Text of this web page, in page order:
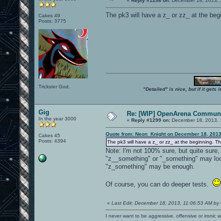
Cakes 49
Posts: 3775
Trickster God.
The pk3 will have a z_ or zz_ at the
"Detailed" is nice, but if it gets
Gig
In the year 3000
Cakes 45
Posts: 4394
Re: [WIP] OpenArena
« Reply #1299 on: December 18, 2013,
Quote from: Neon_Knight on December 18,
The pk3 will have a z_ or zz_ at the beginning.
Note: I'm not 100% sure, but quite
"z__something" or "_something" may
"z_something" may be enough.
Of course, you can do deeper tests.
« Last Edit: December 18, 2013, 11:06:53 AM by
I never want to be aggressive, offensive or ironic